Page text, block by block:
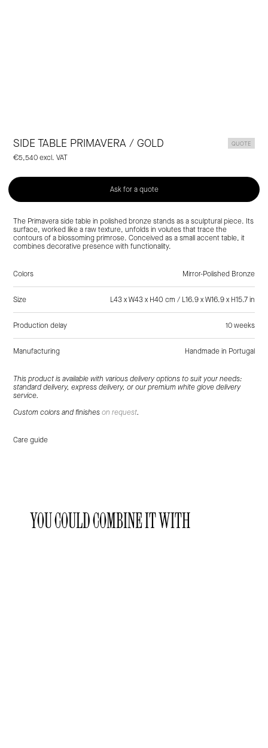
SIDE TABLE PRIMAVERA / GOLD QUOTE
€5,540 excl. VAT
Ask for a quote
The Primavera side table in polished bronze stands as a sculptural piece. Its
surface, worked like a raw texture, unfolds in volutes that trace the
contours of a blossoming primrose. Conceived as a small accent table, it
combines decorative presence with functionality.
Colors Mirror-Polished Bronze
Size L43 x W43 x H40 cm / L16.9 x W16.9 x H15.7 in
Production delay 10 weeks
Manufacturing
Handmade in Portugal
This product is available with various delivery options to suit your needs:
standard delivery, express delivery, or our premium white glove delivery
service.
Custom colors and finisheson request.
Care guide
YOU COULD COMBINE IT WITH